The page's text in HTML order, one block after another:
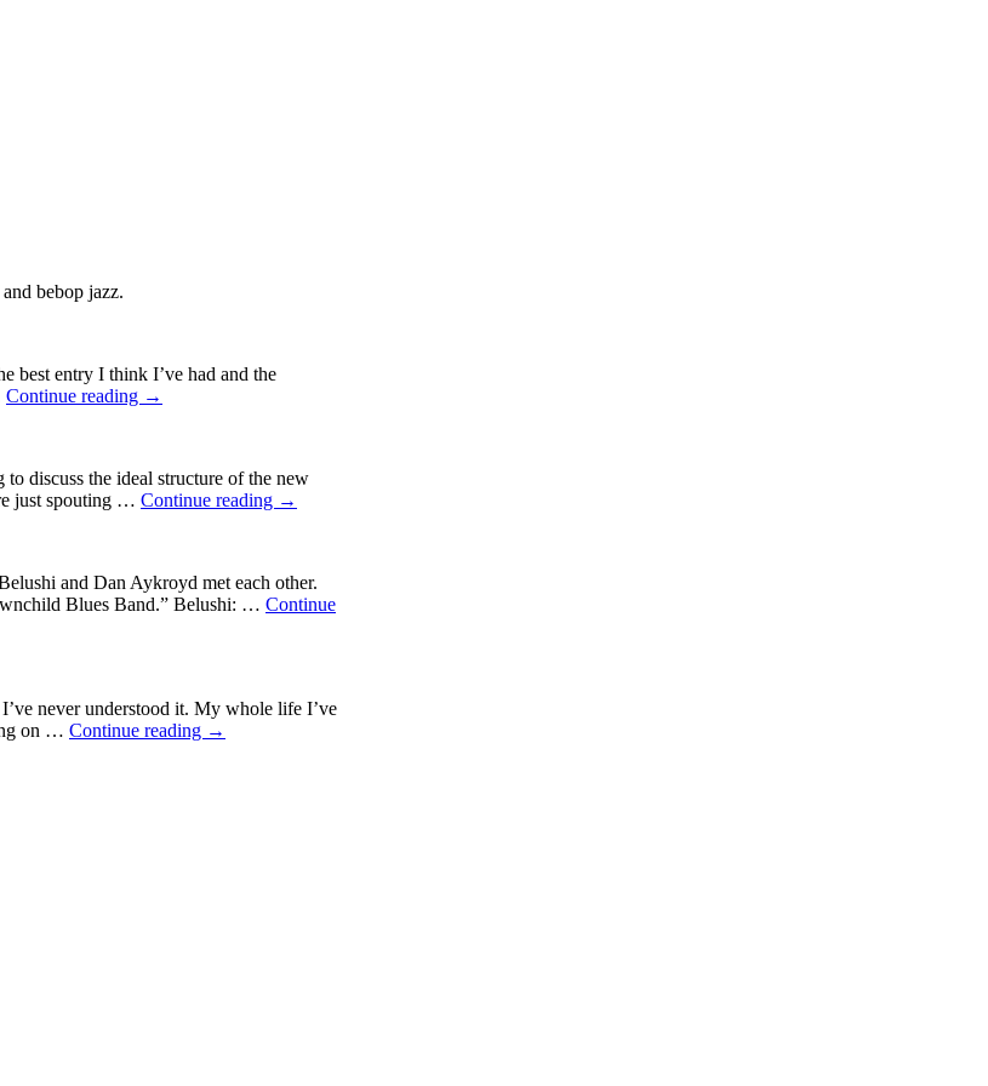
bebop jazz.
best entry I think I’ve had and the
Continue reading →
discuss the ideal structure of the new
just spouting … Continue reading →
and Dan Aykroyd met each other.
Blues Band.” Belushi: … Continue
never understood it. My whole life I’ve
on … Continue reading →